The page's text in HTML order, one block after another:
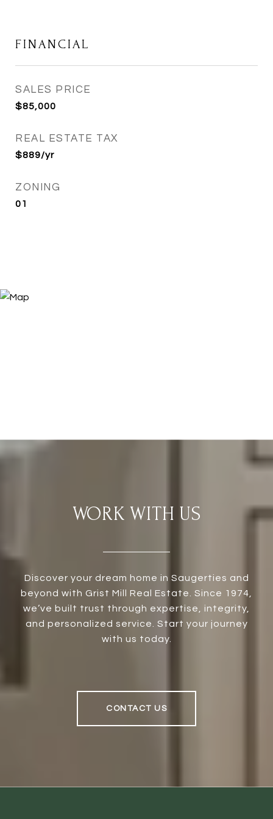
FINANCIAL
SALES PRICE
$85,000
REAL ESTATE TAX
$889/yr
ZONING
01
WORK WITH US
Discover your dream home in Saugerties and
beyond with Grist Mill Real Estate. Since 1974,
we’ve built trust through expertise, integrity,
and personalized service. Start your journey
with us today.
CONTACT US